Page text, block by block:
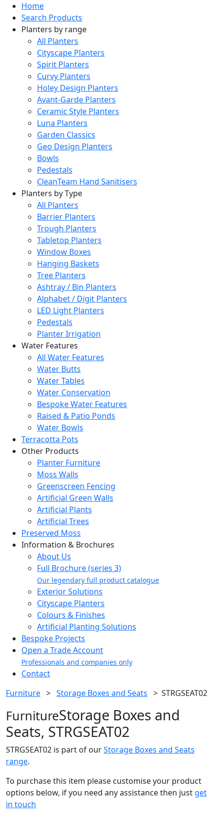
Home
Search Products
Planters by range
All Planters
Cityscape Planters
Spirit Planters
Curvy Planters
Holey Design Planters
Avant-Garde Planters
Ceramic Style Planters
Luna Planters
Garden Classics
Geo Design Planters
Bowls
Pedestals
CleanTeam Hand Sanitisers
Planters by Type
All Planters
Barrier Planters
Trough Planters
Tabletop Planters
Window Boxes
Hanging Baskets
Tree Planters
Ashtray / Bin Planters
Alphabet / Digit Planters
LED Light Planters
Pedestals
Planter Irrigation
Water Features
All Water Features
Water Butts
Water Tables
Water Conservation
Bespoke Water Features
Raised & Patio Ponds
Water Bowls
Terracotta Pots
Other Products
Planter Furniture
Moss Walls
Greenscreen Fencing
Artificial Green Walls
Artificial Plants
Artificial Trees
Preserved Moss
Information & Brochures
About Us
Full Brochure (series 3)
Our legendary full product catalogue
Exterior Solutions
Cityscape Planters
Colours & Finishes
Artificial Planting Solutions
Bespoke Projects
Open a Trade Account
Professionals and companies only
Contact
Furniture > Storage Boxes and Seats > STRGSEAT02
FurnitureStorage Boxes and
Seats, STRGSEAT02
STRGSEAT02 is part of ourStorage Boxes and Seats
range.
To purchase this item please customise your product
options below, if you need any assistance then just get
in touch